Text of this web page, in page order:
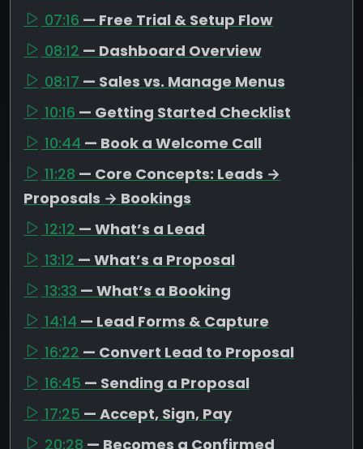
07:16 — Free Trial & Setup Flow
08:12 — Dashboard Overview
08:17 — Sales vs. Manage Menus
10:16 — Getting Started Checklist
10:44 — Book a Welcome Call
11:28 — Core Concepts: Leads →
Proposals → Bookings
12:12 — What’s a Lead
13:12 — What’s a Proposal
13:33 — What’s a Booking
14:14 — Lead Forms & Capture
16:22 — Convert Lead to Proposal
16:45 — Sending a Proposal
17:25 — Accept, Sign, Pay
20:28 — Becomes a Confirmed